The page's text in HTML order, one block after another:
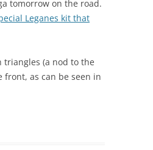
tomorrow on the road.
Leganes kit that
(a nod to the
front, as can be seen in